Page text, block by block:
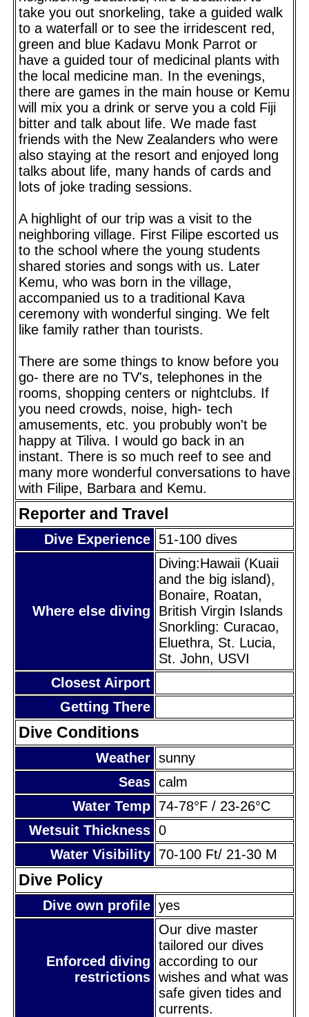
take you out snorkeling, take a guided walk
to a waterfall or to see the irridescent red,
green and blue Kadavu Monk Parrot or
have a guided tour of medicinal plants with
the local medicine man. In the evenings,
there are games in the main house or Kemu
will mix you a drink or serve you a cold Fiji
bitter and talk about life. We made fast
friends with the New Zealanders who were
also staying at the resort and enjoyed long
talks about life, many hands of cards and
lots of joke trading sessions.
A highlight of our trip was a visit to the
neighboring village. First Filipe escorted us
to the school where the young students
shared stories and songs with us. Later
Kemu, who was born in the village,
accompanied us to a traditional Kava
ceremony with wonderful singing. We felt
like family rather than tourists.
There are some things to know before you
go- there are no TV's, telephones in the
rooms, shopping centers or nightclubs. If
you need crowds, noise, high- tech
amusements, etc. you probubly won't be
happy at Tiliva. I would go back in an
instant. There is so much reef to see and
many more wonderful conversations to have
with Filipe, Barbara and Kemu.
Reporter and Travel
Dive Experience 51-100 dives
Where else diving
Diving:Hawaii (Kuaii
and the big island),
Bonaire, Roatan,
British Virgin Islands
Snorkling: Curacao,
Eluethra, St. Lucia,
St. John, USVI
Closest Airport
Getting There
Dive Conditions
Weather sunny
Seas calm
Water Temp 74-78°F / 23-26°C
Wetsuit Thickness 0
Water Visibility 70-100 Ft/ 21-30 M
Dive Policy
Dive own profile yes
Enforced diving
restrictions
Our dive master
tailored our dives
according to our
wishes and what was
safe given tides and
currents.